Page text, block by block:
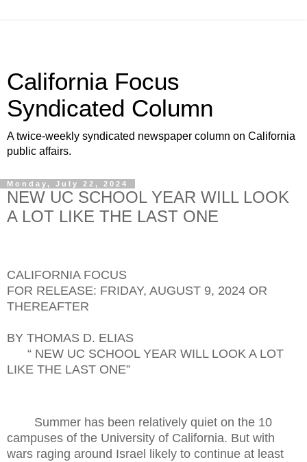
California Focus
Syndicated Column
A twice-weekly syndicated newspaper column on California
public affairs.
Monday, July 22, 2024
NEW UC SCHOOL YEAR WILL LOOK
A LOT LIKE THE LAST ONE
CALIFORNIA FOCUS
FOR RELEASE: FRIDAY, AUGUST 9, 2024 OR
THEREAFTER
BY THOMAS D. ELIAS
“ NEW UC SCHOOL YEAR WILL LOOK A LOT
LIKE THE LAST ONE”
Summer has been relatively quiet on the 10
campuses of the University of California. But with
wars raging around Israel likely to continue at least